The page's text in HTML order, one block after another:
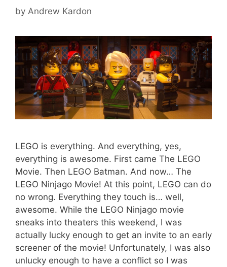
by Andrew Kardon
LEGO is everything. And everything, yes,
everything is awesome. First came The LEGO
Movie. Then LEGO Batman. And now… The
LEGO Ninjago Movie! At this point, LEGO can do
no wrong. Everything they touch is… well,
awesome. While the LEGO Ninjago movie
sneaks into theaters this weekend, I was
actually lucky enough to get an invite to an early
screener of the movie! Unfortunately, I was also
unlucky enough to have a conflict so I was